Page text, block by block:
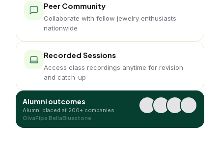
Peer Community
Collaborate with fellow jewelry enthusiasts
nationwide
Recorded Sessions
Access class recordings anytime for revision
and catch-up
Alumni outcomes
Alumni placed at 200+ companies
GivaPipa BellaBluestone